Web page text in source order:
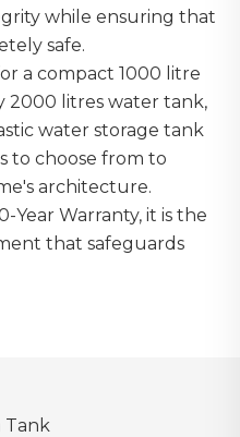
while ensuring that
safe.
a compact 1000 litre
2000 litres water tank,
water storage tank
to choose from to
architecture.
Year Warranty, it is the
that safeguards
Tank